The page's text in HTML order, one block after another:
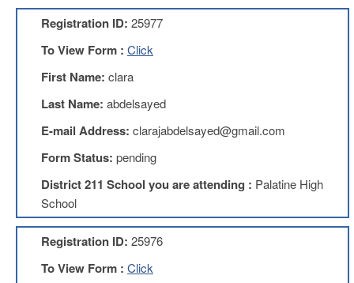
Benefits
Identity
Theft
Benefits
AFT
College
AFT
Website
IFT
Resolutions
Registration ID: 25977
To View Form : Click
First Name: clara
Last Name: abdelsayed
E-mail Address: clarajabdelsayed@gmail.com
Form Status: pending
District 211 School you are attending : Palatine High
School
Registration ID: 25976
To View Form : Click